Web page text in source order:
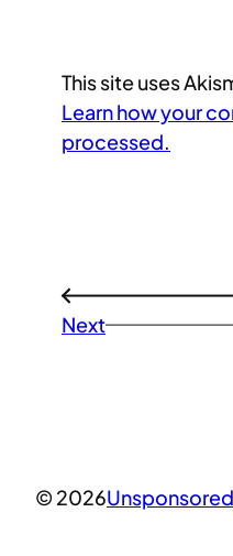
This site uses
Learn how your
processed.
←
Next
© 2026Unsponsored